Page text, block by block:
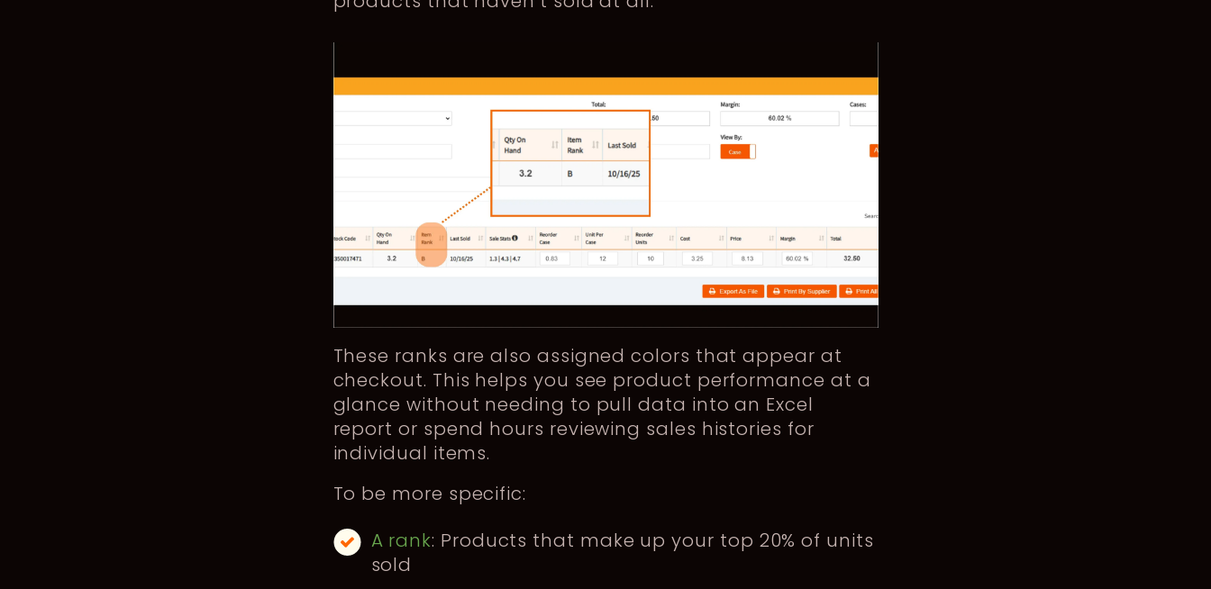
These ranks are also assigned colors that appear at
checkout. This helps you see product performance at a
glance without needing to pull data into an Excel
report or spend hours reviewing sales histories for
individual items.
To be more specific:
A rank: Products that make up your top 20% of units
sold